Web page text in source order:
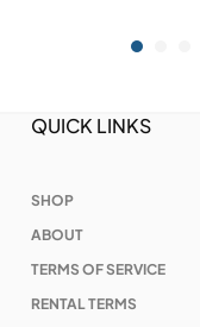
QUICK LINKS
SHOP
ABOUT
TERMS OF SERVICE
RENTAL TERMS